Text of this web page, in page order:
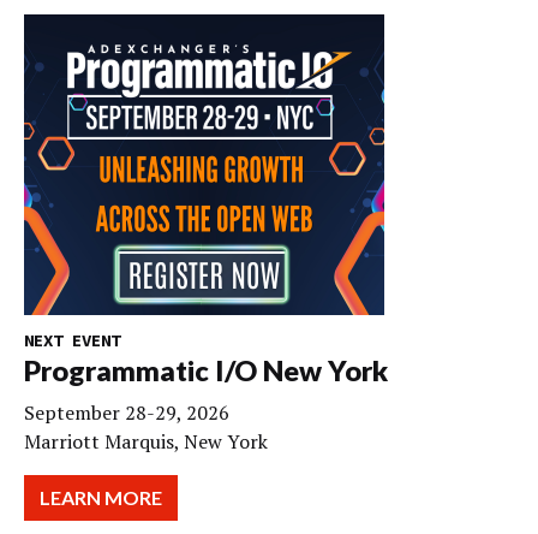
NEXT EVENT
Programmatic I/O New York
September 28-29, 2026
Marriott Marquis, New York
LEARN MORE